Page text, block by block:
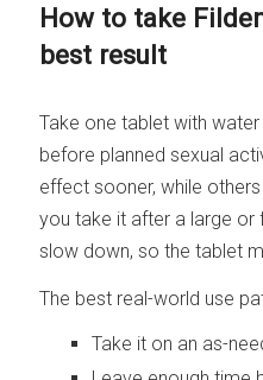
How to take
best result
Take one tablet with
before planned sexual
effect sooner, while
you take it after a large
slow down, so the tablet
The best real-world use
Take it on an as-